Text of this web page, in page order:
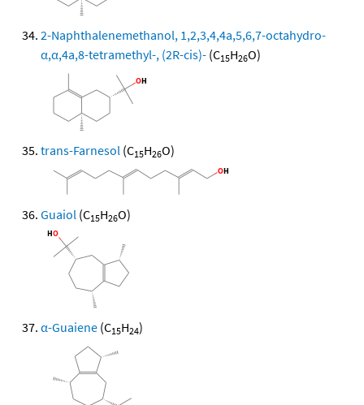
2-Naphthalenemethanol, 1,2,3,4,4a,5,6,7-octahydro-
α,α,4a,8-tetramethyl-, (2R-cis)- (C15H26O)
trans-Farnesol (C15H26O)
Guaiol (C15H26O)
α-Guaiene (C15H24)